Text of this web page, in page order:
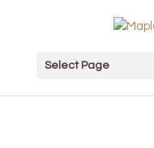
Select Page